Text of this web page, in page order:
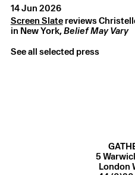
14 Jun 2026
Screen Slatereviews
in New York,Belief May Vary
See all selected press
5
London